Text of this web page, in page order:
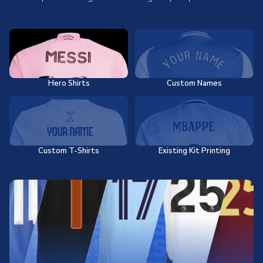
Hero Shirts Custom Names
Custom T-Shirts Existing Kit Printing